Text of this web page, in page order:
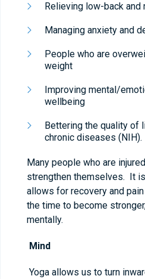
Relieving low-back and
Managing anxiety and
People who are
weight
Improving mental/
wellbeing
Bettering the quality of
chronic diseases (NIH).
Many people who are
strengthen themselves. It
allows for recovery and
the time to become
mentally.
Mind
Yoga allows us to turn